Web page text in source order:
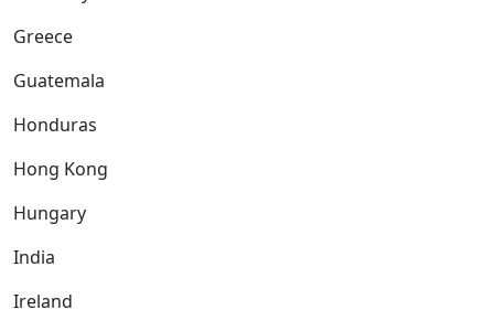
Greece
Guatemala
Honduras
Hong Kong
Hungary
India
Ireland